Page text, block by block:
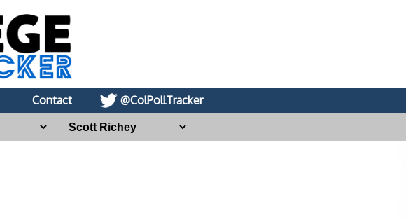
Contact
@ColPollTracker